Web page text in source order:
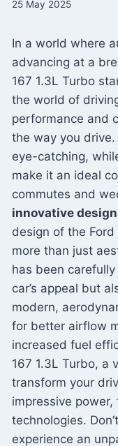
25 May 2025
In a world where
advancing at a
167 1.3L Turbo
the world of
performance and
the way you
eye-catching,
make it an ideal
commutes and
innovative
design of the Ford
more than just
has been
car’s appeal but
modern,
for better airflow
increased fuel
167 1.3L Turbo, a
transform your
impressive
technologies.
experience an